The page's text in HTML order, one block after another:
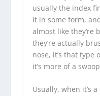
usually the index
it in some form,
almost like
they’re actually
nose, it’s that type
it’s more of a
Usually, when it’s